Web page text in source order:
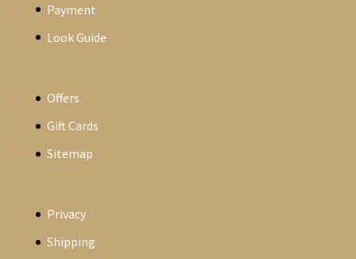
Payment
Look Guide
Offers
Gift Cards
Sitemap
Privacy
Shipping